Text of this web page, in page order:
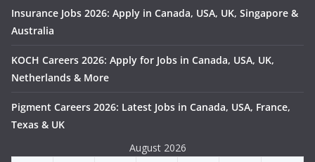
Insurance Jobs 2026: Apply in Canada, USA, UK, Singapore &
Australia
KOCH Careers 2026: Apply for Jobs in Canada, USA, UK,
Netherlands & More
Pigment Careers 2026: Latest Jobs in Canada, USA, France,
Texas & UK
August 2026